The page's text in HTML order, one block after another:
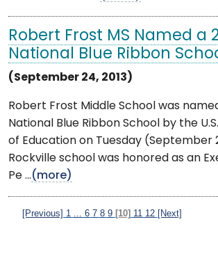
Robert Frost MS Named a
National Blue Ribbon
(September 24, 2013)
Robert Frost Middle School was
National Blue Ribbon School by the
of Education on Tuesday (September
Rockville school was honored as an
Pe ...(more)
[Previous] 1 6 7 8 9 [10] 11 12 [Next]